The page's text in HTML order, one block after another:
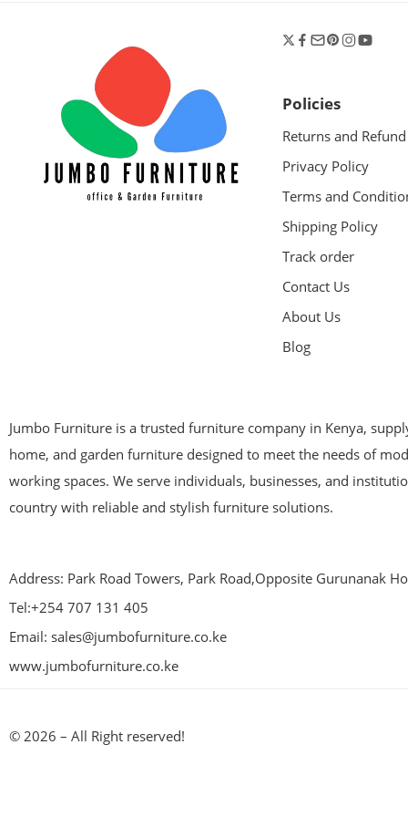
Policies
Returns and Refund
Privacy Policy
Terms and
Shipping Policy
Track order
Contact Us
About Us
Blog
Jumbo Furniture is a trusted furniture company in Kenya,
home, and garden furniture designed to meet the needs of
working spaces. We serve individuals, businesses, and
country with reliable and stylish furniture solutions.
Address: Park Road Towers, Park Road,Opposite Gurunanak
Tel:+254 707 131 405
Email: sales@jumbofurniture.co.ke
www.jumbofurniture.co.ke
© 2026 – All Right reserved!